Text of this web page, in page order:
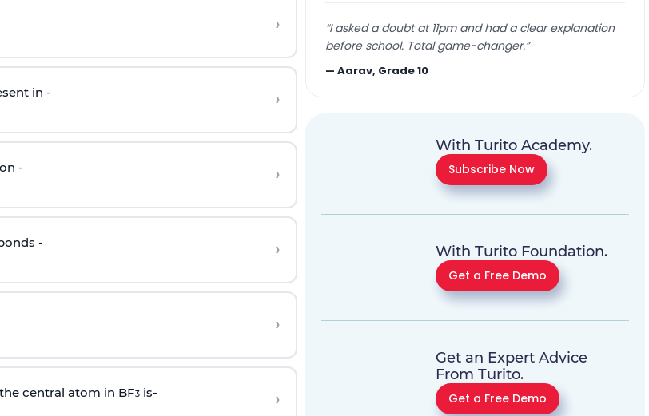
›
in - ›
- ›
- ›
›
central atom in BF3is- ›
“I asked a doubt at 11pm and had a clear explanation
before school. Total game-changer.”
—Aarav, Grade 10
With Turito Academy.
Subscribe Now
With Turito Foundation.
Get a Free Demo
Get an Expert Advice
From Turito.
Get a Free Demo